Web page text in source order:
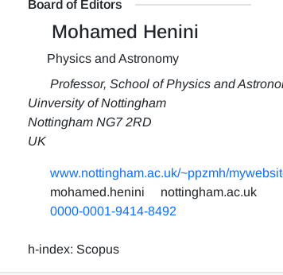
Board of Editors
Mohamed Henini
Physics and Astronomy
Professor, School of Physics and
Uinversity of Nottingham
Nottingham NG7 2RD
UK
www.nottingham.ac.uk/~ppzmh/
mohamed.henini
nottingham.ac.uk
0000-0001-9414-8492
h-index: Scopus